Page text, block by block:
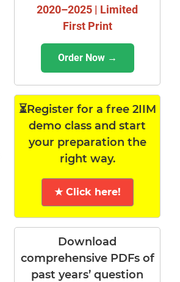
2020–2025 | Limited
First Print
Order Now →
⏳Register for a free 2IIM
demo class and start
your preparation the
right way.
★ Click here!
Download
comprehensive PDFs of
past years’ question